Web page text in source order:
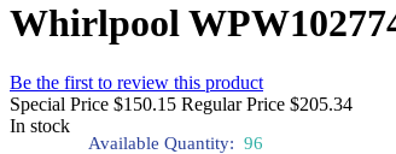
Whirlpool
Be the first to review this product
Special Price $150.15 Regular Price $205.34
In stock
Available Quantity: 96